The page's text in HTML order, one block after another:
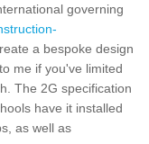
governing
a bespoke design
me if you've limited
The 2G specification
have it installed
as well as